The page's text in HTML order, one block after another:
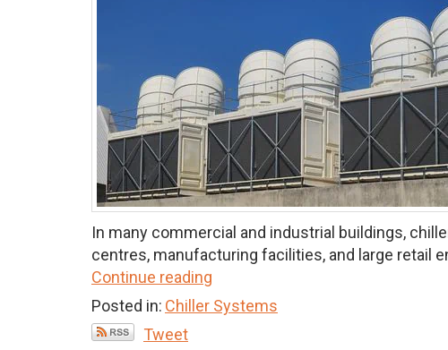
In many commercial and industrial buildings,
centres, manufacturing facilities, and large retail
Continue reading
Posted in: Chiller Systems
Tweet